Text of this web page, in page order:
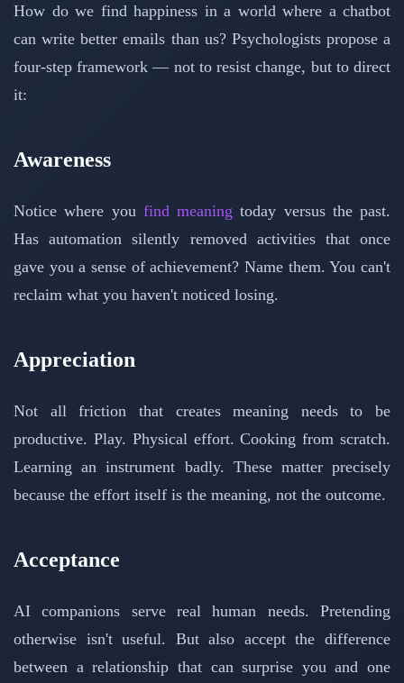
How do we find happiness in a world where a chatbot
can write better emails than us? Psychologists propose a
four-step framework — not to resist change, but to direct
it:
Awareness
Notice where you find meaning today versus the past.
Has automation silently removed activities that once
gave you a sense of achievement? Name them. You can't
reclaim what you haven't noticed losing.
Appreciation
Not all friction that creates meaning needs to be
productive. Play. Physical effort. Cooking from scratch.
Learning an instrument badly. These matter precisely
because the effort itself is the meaning, not the outcome.
Acceptance
AI companions serve real human needs. Pretending
otherwise isn't useful. But also accept the difference
between a relationship that can surprise you and one